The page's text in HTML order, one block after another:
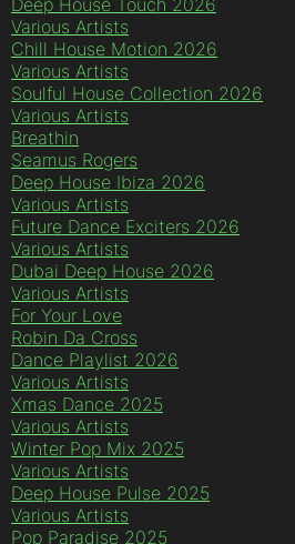
Deep House Touch 2026
Various Artists
Chill House Motion 2026
Various Artists
Soulful House Collection 2026
Various Artists
Breathin
Seamus Rogers
Deep House Ibiza 2026
Various Artists
Future Dance Exciters 2026
Various Artists
Dubai Deep House 2026
Various Artists
For Your Love
Robin Da Cross
Dance Playlist 2026
Various Artists
Xmas Dance 2025
Various Artists
Winter Pop Mix 2025
Various Artists
Deep House Pulse 2025
Various Artists
Pop Paradise 2025